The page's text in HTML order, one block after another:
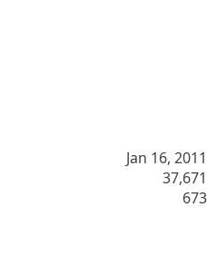
Jan 16, 2011
37,671
673